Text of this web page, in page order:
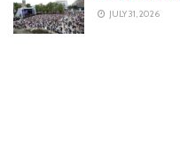
JULY 31, 2026